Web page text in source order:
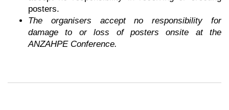
posters.
The organisers accept no responsibility for
damage to or loss of posters onsite at the
ANZAHPE Conference.